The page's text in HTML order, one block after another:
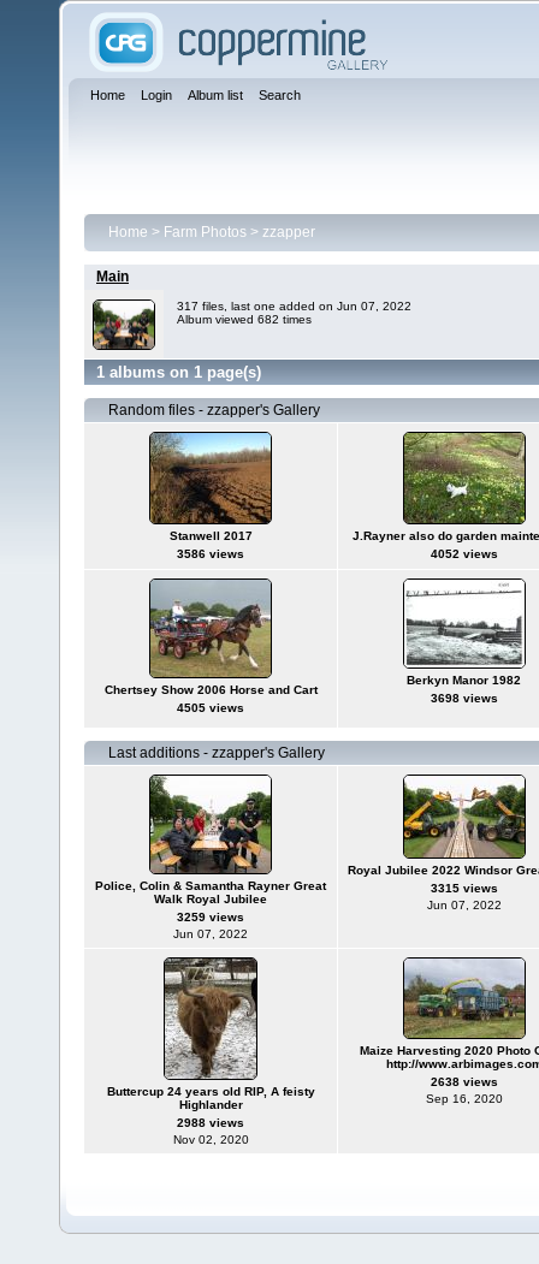
Home Login Album list Search
Home > Farm Photos > zzapper
Main
317 files, last one added on Jun 07, 2022
Album viewed 682 times
1 albums on 1 page(s)
Random files - zzapper's Gallery
Stanwell 2017
3586 views
J.Rayner also do garden
4052 views
Chertsey Show 2006 Horse and Cart
4505 views
Berkyn Manor 1982
3698 views
Last additions - zzapper's Gallery
Police, Colin & Samantha Rayner Great
Walk Royal Jubilee
3259 views
Jun 07, 2022
Royal Jubilee 2022 Windsor
3315 views
Jun 07, 2022
Buttercup 24 years old RIP, A feisty
Highlander
2988 views
Nov 02, 2020
Maize Harvesting 2020 Photo
http://
2638 views
Sep 16, 2020